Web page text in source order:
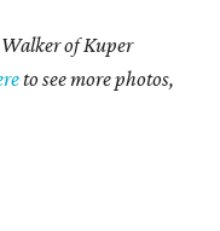
of Kuper
to see more photos,